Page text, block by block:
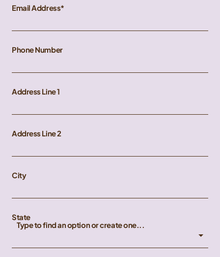
Email Address
Phone Number
Address Line 1
Address Line 2
City
State
Type to find an option or create one...